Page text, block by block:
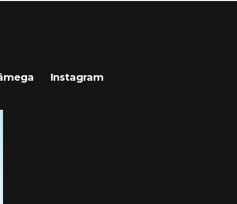
Instagram